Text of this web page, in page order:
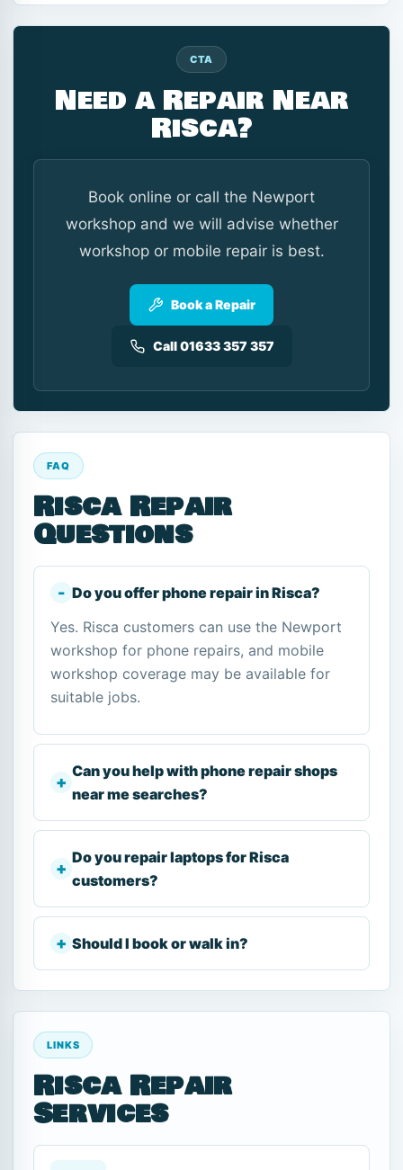
CTA
Need a Repair Near
Risca?
Book online or call the Newport
workshop and we will advise whether
workshop or mobile repair is best.
Book a Repair
Call 01633 357 357
FAQ
Risca Repair
Questions
Do you offer phone repair in Risca?
Yes. Risca customers can use the Newport
workshop for phone repairs, and mobile
workshop coverage may be available for
suitable jobs.
Can you help with phone repair shops
near me searches?
Do you repair laptops for Risca
customers?
Should I book or walk in?
LINKS
Risca Repair
Services